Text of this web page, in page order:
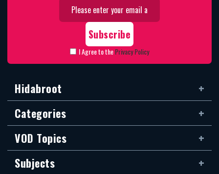
I Agree to thePrivacy Policy
Hidabroot
Categories
VOD Topics
Subjects